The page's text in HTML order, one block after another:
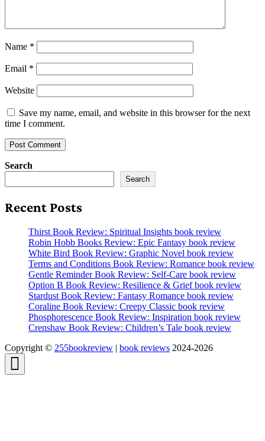
Name *
Email *
Website
Save my name, email, and website in this browser for the next
time I comment.
Search
Search
Recent Posts
Thirst Book Review: Spiritual Insights book review
Robin Hobb Books Review: Epic Fantasy book review
White Bird Book Review: Graphic Novel book review
Terms and Conditions Book Review: Romance book review
Gentle Reminder Book Review: Self-Care book review
Option B Book Review: Resilience & Grief book review
Stardust Book Review: Fantasy Romance book review
Coraline Book Review: Creepy Classic book review
Phosphorescence Book Review: Inspiration book review
Crenshaw Book Review: Children’s Tale book review
Copyright © 255bookreview | book reviews 2024-2026